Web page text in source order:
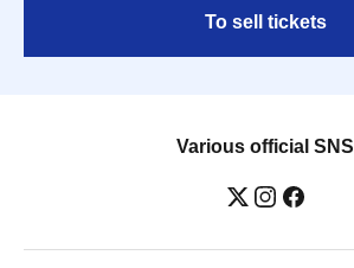
To sell tickets
Various official SNS